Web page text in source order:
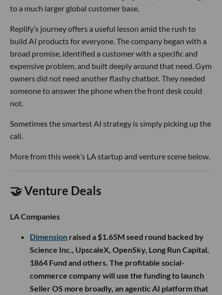
to a much larger global customer base.
Replify’s journey offers a useful lesson amid the rush to
build AI products for everyone. The company began with a
broad promise, identified a customer with a specific and
expensive problem, and built deeply around that need. Gym
owners did not need another flashy chatbot. They needed
someone to answer the phone when the front desk could
not.
Sometimes the smartest AI strategy is simply picking up the
call.
More from this week’s LA startup and venture scene below.
🤝 Venture Deals
LA Companies
Dimension raised a $1.65M seed round backed by
Science Inc., UpscaleX, OpenSky, Long Run Capital,
1864 Fund and others. The profitable social-
commerce company will use the funding to launch
Seller OS more broadly, an agentic AI platform that